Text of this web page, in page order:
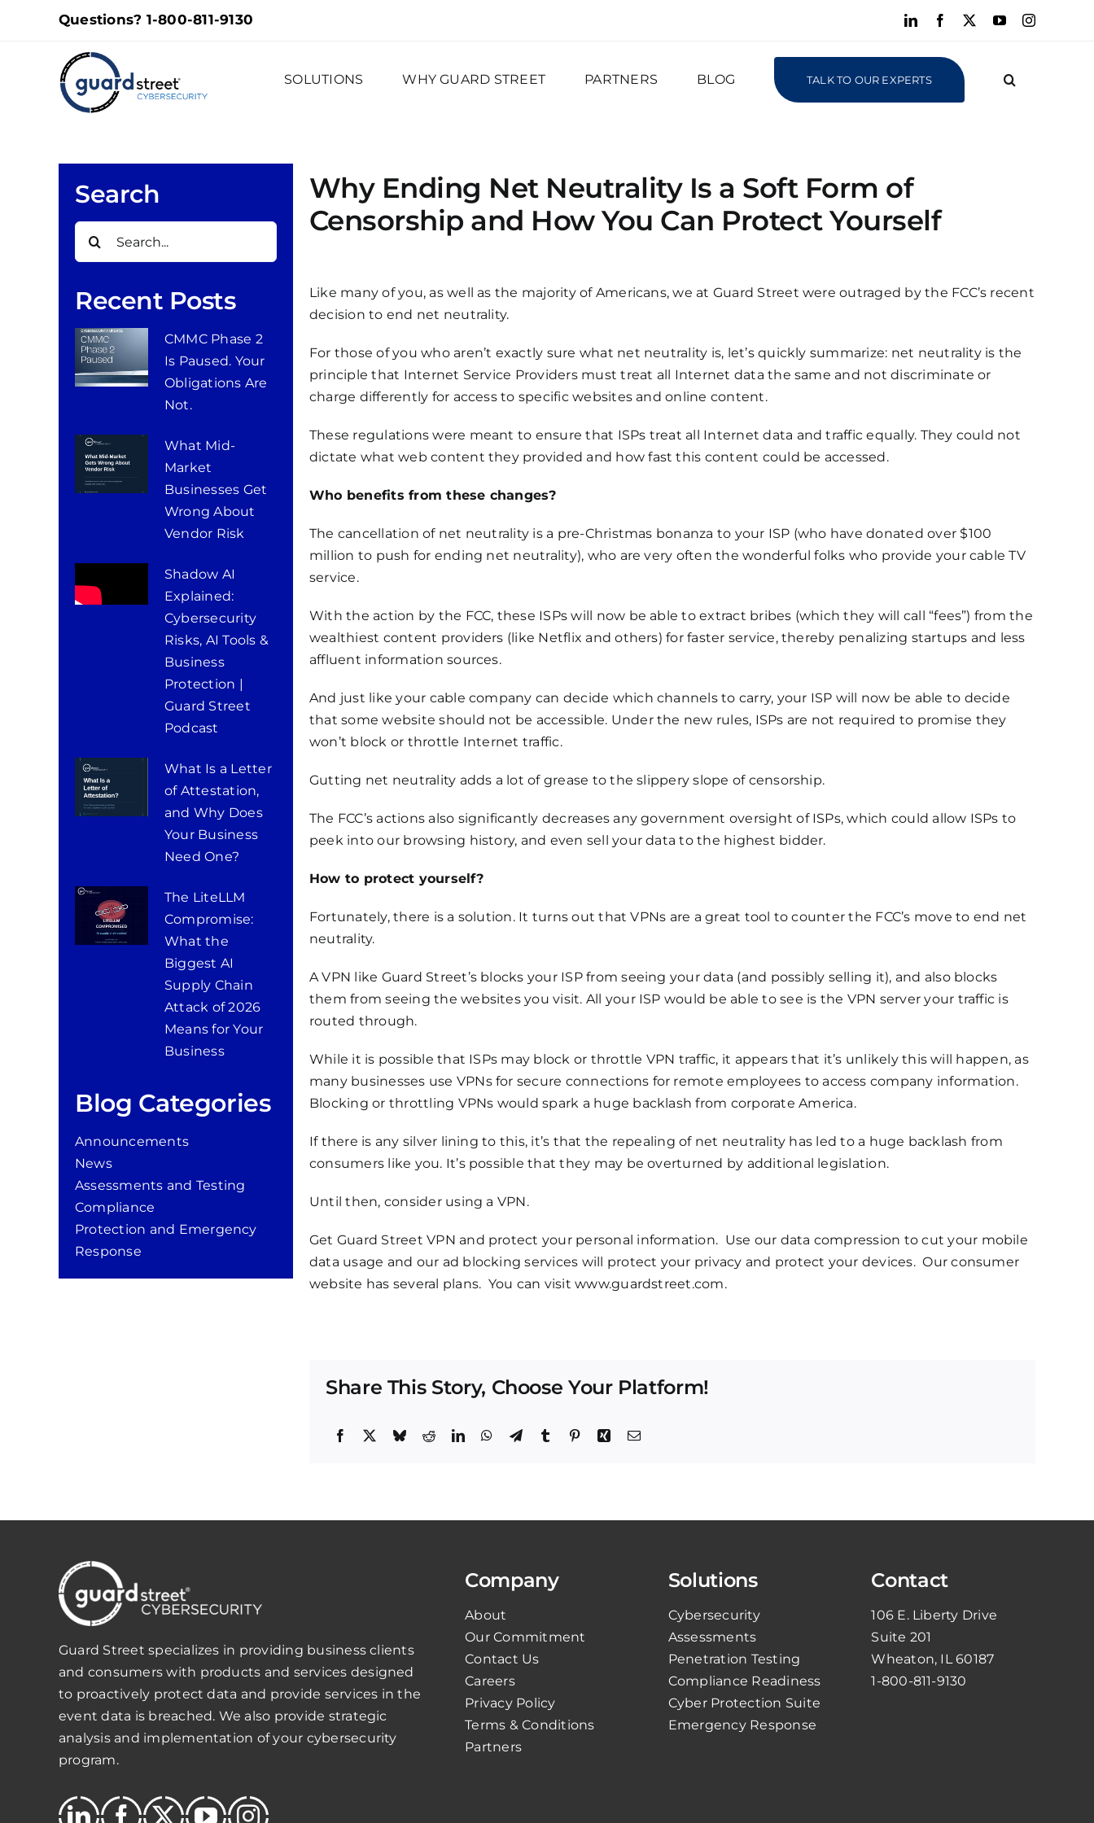
Questions? 1-800-811-9130 LinkedInFacebook YouTubeInstagram
SOLUTIONS WHY GUARD STREET PARTNERS BLOG TALK TO OUR EXPERTS
Search
Recent Posts
CMMC Phase 2
Is Paused. Your
Obligations Are
Not.
What Mid-
Market
Businesses Get
Wrong About
Vendor Risk
Shadow AI
Explained:
Cybersecurity
Risks, AI Tools &
Business
Protection |
Guard Street
Podcast
What Is a Letter
of Attestation,
and Why Does
Your Business
Need One?
The LiteLLM
Compromise:
What the
Biggest AI
Supply Chain
Attack of 2026
Means for Your
Business
Blog Categories
Announcements
News
Assessments and Testing
Compliance
Protection and Emergency
Response
Why Ending Net Neutrality Is a Soft Form of
Censorship and How You Can Protect Yourself
Like many of you, as well as the majority of Americans, we at Guard Street were outraged by the FCC’s recent
decision to end net neutrality.
For those of you who aren’t exactly sure what net neutrality is, let’s quickly summarize: net neutrality is the
principle that Internet Service Providers must treat all Internet data the same and not discriminate or
charge differently for access to specific websites and online content.
These regulations were meant to ensure that ISPs treat all Internet data and traffic equally. They could not
dictate what web content they provided and how fast this content could be accessed.
Who benefits from these changes?
The cancellation of net neutrality is a pre-Christmas bonanza to your ISP (who have donated over $100
million to push for ending net neutrality), who are very often the wonderful folks who provide your cable TV
service.
With the action by the FCC, these ISPs will now be able to extract bribes (which they will call “fees”) from the
wealthiest content providers (like Netflix and others) for faster service, thereby penalizing startups and less
affluent information sources.
And just like your cable company can decide which channels to carry, your ISP will now be able to decide
that some website should not be accessible. Under the new rules, ISPs are not required to promise they
won’t block or throttle Internet traffic.
Gutting net neutrality adds a lot of grease to the slippery slope of censorship.
The FCC’s actions also significantly decreases any government oversight of ISPs, which could allow ISPs to
peek into our browsing history, and even sell your data to the highest bidder.
How to protect yourself?
Fortunately, there is a solution. It turns out that VPNs are a great tool to counter the FCC’s move to end net
neutrality.
A VPN like Guard Street’s blocks your ISP from seeing your data (and possibly selling it), and also blocks
them from seeing the websites you visit. All your ISP would be able to see is the VPN server your traffic is
routed through.
While it is possible that ISPs may block or throttle VPN traffic, it appears that it’s unlikely this will happen, as
many businesses use VPNs for secure connections for remote employees to access company information.
Blocking or throttling VPNs would spark a huge backlash from corporate America.
If there is any silver lining to this, it’s that the repealing of net neutrality has led to a huge backlash from
consumers like you. It’s possible that they may be overturned by additional legislation.
Until then, consider using a VPN.
Get Guard Street VPN and protect your personal information. Use our data compression to cut your mobile
data usage and our ad blocking services will protect your privacy and protect your devices. Our consumer
website has several plans. You can visitwww.guardstreet.com.
Share This Story, Choose Your Platform!
Guard Street specializes in providing business clients
and consumers with products and services designed
to proactively protect data and provide services in the
event data is breached. We also provide strategic
analysis and implementation of your cybersecurity
program.
Company
About
Our Commitment
Contact Us
Careers
Privacy Policy
Terms & Conditions
Partners
Solutions
Cybersecurity
Assessments
Penetration Testing
Compliance Readiness
Cyber Protection Suite
Emergency Response
Contact
106 E. Liberty Drive
Suite 201
Wheaton, IL 60187
1-800-811-9130